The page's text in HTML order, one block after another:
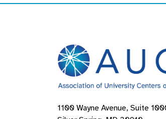
1100 Wayne Avenue, Suite